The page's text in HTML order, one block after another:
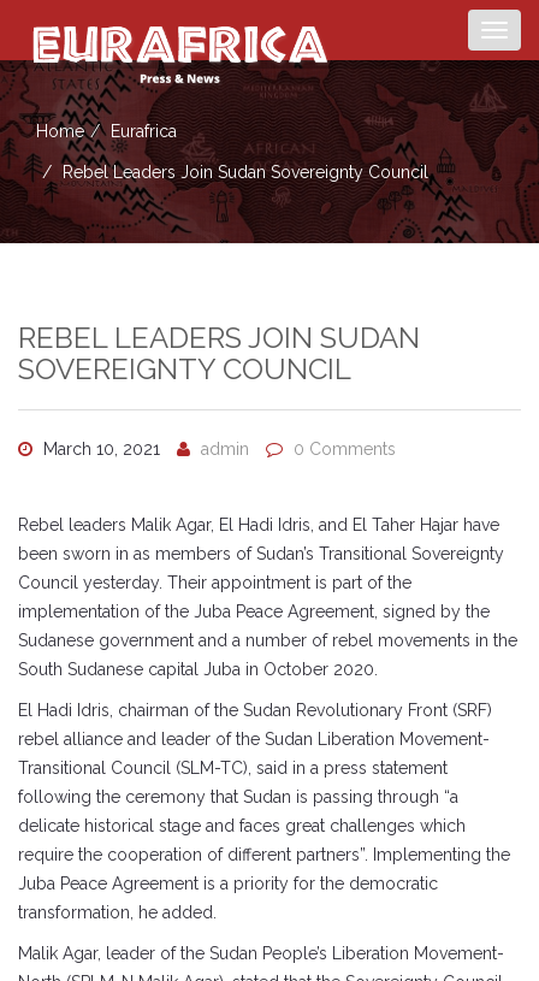
Home Eurafrica
Rebel Leaders Join Sudan Sovereignty Council
REBEL LEADERS JOIN SUDAN
SOVEREIGNTY COUNCIL
March 10, 2021 admin 0 Comments
Rebel leaders Malik Agar, El Hadi Idris, and El Taher Hajar have
been sworn in as members of Sudan’s Transitional Sovereignty
Council yesterday. Their appointment is part of the
implementation of the Juba Peace Agreement, signed by the
Sudanese government and a number of rebel movements in the
South Sudanese capital Juba in October 2020.
El Hadi Idris, chairman of the Sudan Revolutionary Front (SRF)
rebel alliance and leader of the Sudan Liberation Movement-
Transitional Council (SLM-TC), said in a press statement
following the ceremony that Sudan is passing through “a
delicate historical stage and faces great challenges which
require the cooperation of different partners”. Implementing the
Juba Peace Agreement is a priority for the democratic
transformation, he added.
Malik Agar, leader of the Sudan People’s Liberation Movement-